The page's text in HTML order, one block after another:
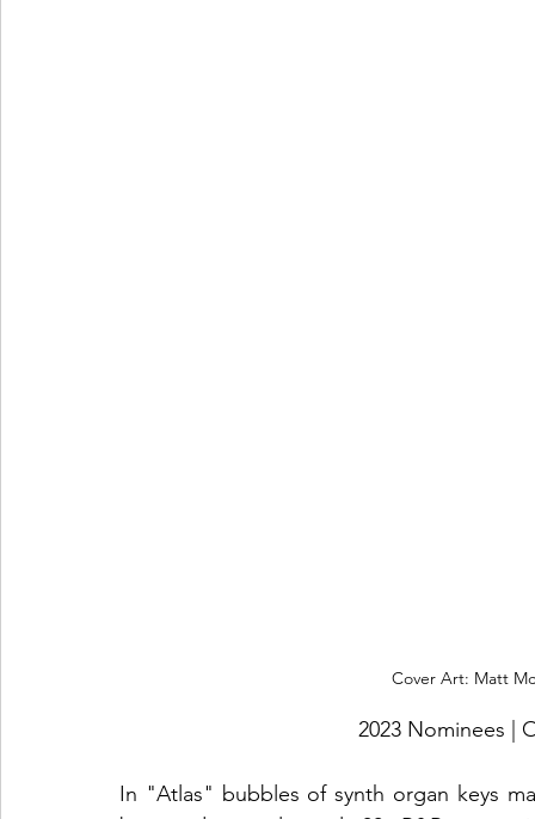
Cover Art: Matt
2023 Nominees |
In "Atlas" bubbles of synth organ keys